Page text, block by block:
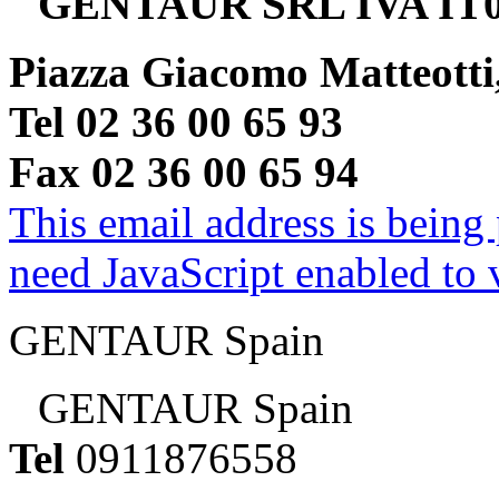
Piazza Giacomo
Tel 02 36 00 65 93
Fax 02 36 00 65 94
This email address is
need JavaScript enabled
GENTAUR Spain
GENTAUR Spain
Tel 0911876558